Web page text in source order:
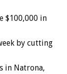
$100,000 in
by cutting
in Natrona,